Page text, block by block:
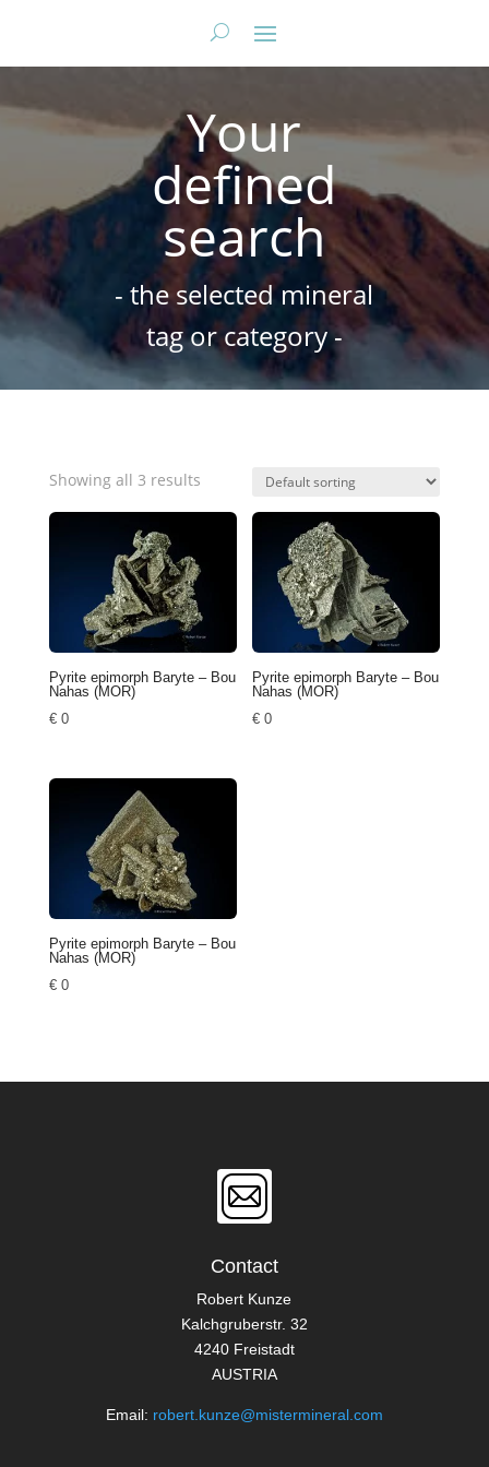
Your
defined
search
- the selected mineral
tag or category -
Showing all 3 results
Pyrite epimorph Baryte – Bou
Nahas (MOR)
€0
Pyrite epimorph Baryte – Bou
Nahas (MOR)
€ 0
Pyrite epimorph Baryte – Bou
Nahas (MOR)
€0
Contact
Robert Kunze
Kalchgruberstr. 32
4240 Freistadt
AUSTRIA
Email: robert.kunze@mistermineral.com